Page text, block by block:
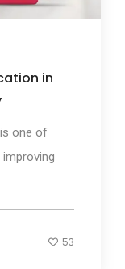
in
one of
53